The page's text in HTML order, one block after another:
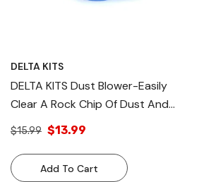
DELTA KITS
DELTA KITS Dust Blower-Easily
Clear A Rock Chip Of Dust And
Debris From Glass
$15.99 $13.99
Add To Cart